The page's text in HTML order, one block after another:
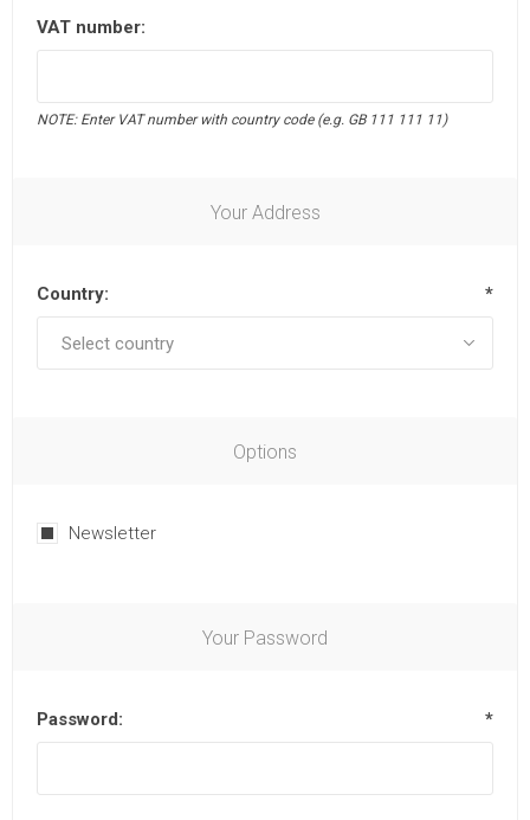
VAT number:
NOTE: Enter VAT number with country code (e.g. GB 111 111 11)
Your Address
Country: *
Options
Newsletter
Your Password
Password: *